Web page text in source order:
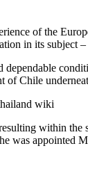
of the
in its subject
Chile
wiki
within
was